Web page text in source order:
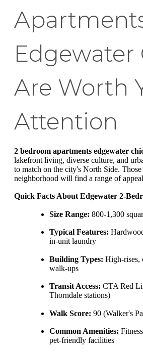
Edgewater
Are Worth
Attention
2 bedroom apartments edgewater
lakefront living, diverse culture, and
to match on the city's North Side.
neighborhood will find a range of
Quick Facts About Edgewater 2-
Size Range: 800-1,300
Typical Features:
in-unit laundry
Building Types: High-rises,
walk-ups
Transit Access: CTA Red
Thorndale stations)
Walk Score: 90 (Walker's
Common Amenities:
pet-friendly facilities